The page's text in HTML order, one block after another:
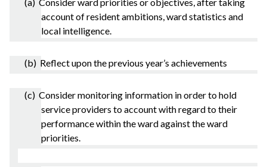
(a) Consider ward priorities or objectives, after taking
account of resident ambitions, ward statistics and
local intelligence.
(b) Reflect upon the previous year’s achievements
(c) Consider monitoring information in order to hold
service providers to account with regard to their
performance within the ward against the ward
priorities.